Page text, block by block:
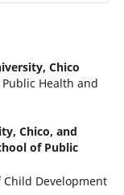
Chico
Health and
Chico, and
of Public
Development